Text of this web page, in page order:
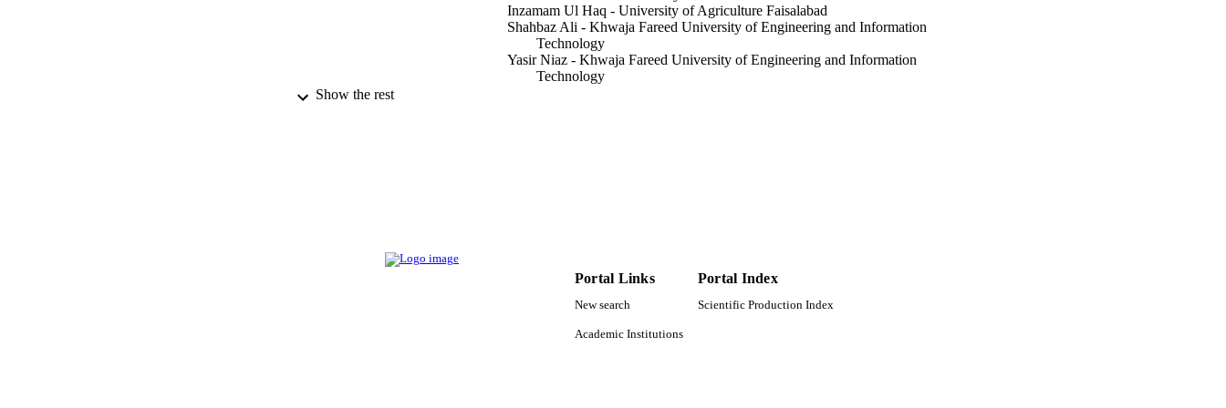
Inzamam Ul Haq - University of Agriculture Faisalabad
Shahbaz Ali - Khwaja Fareed University of Engineering and Information
Technology
Yasir Niaz - Khwaja Fareed University of Engineering and Information
Technology
PUBLISHER
King Saud University
Show the rest
Portal Links
New search
Academic Institutions
Portal Index
Scientific Production Index